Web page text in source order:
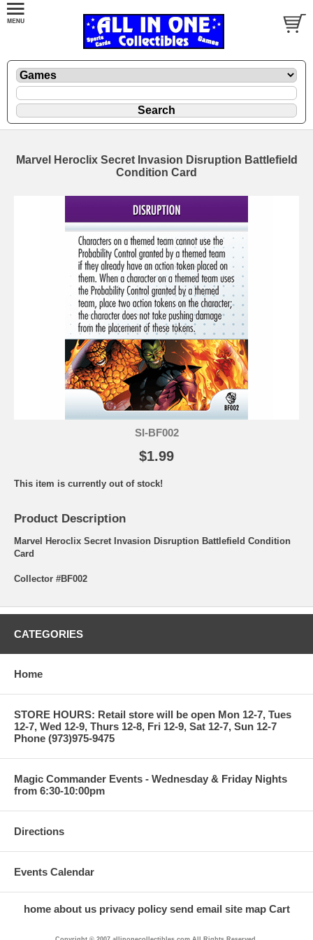
Marvel Heroclix Secret Invasion Disruption Battlefield
Condition Card
SI-BF002
$1.99
This item is currently out of stock!
Product Description
Marvel Heroclix Secret Invasion Disruption Battlefield Condition
Card
Collector #BF002
CATEGORIES
Home
STORE HOURS: Retail store will be open Mon 12-7, Tues
12-7, Wed 12-9, Thurs 12-8, Fri 12-9, Sat 12-7, Sun 12-7
Phone (973)975-9475
Magic Commander Events - Wednesday & Friday Nights
from 6:30-10:00pm
Directions
Events Calendar
home about us privacy policy send email site map Cart